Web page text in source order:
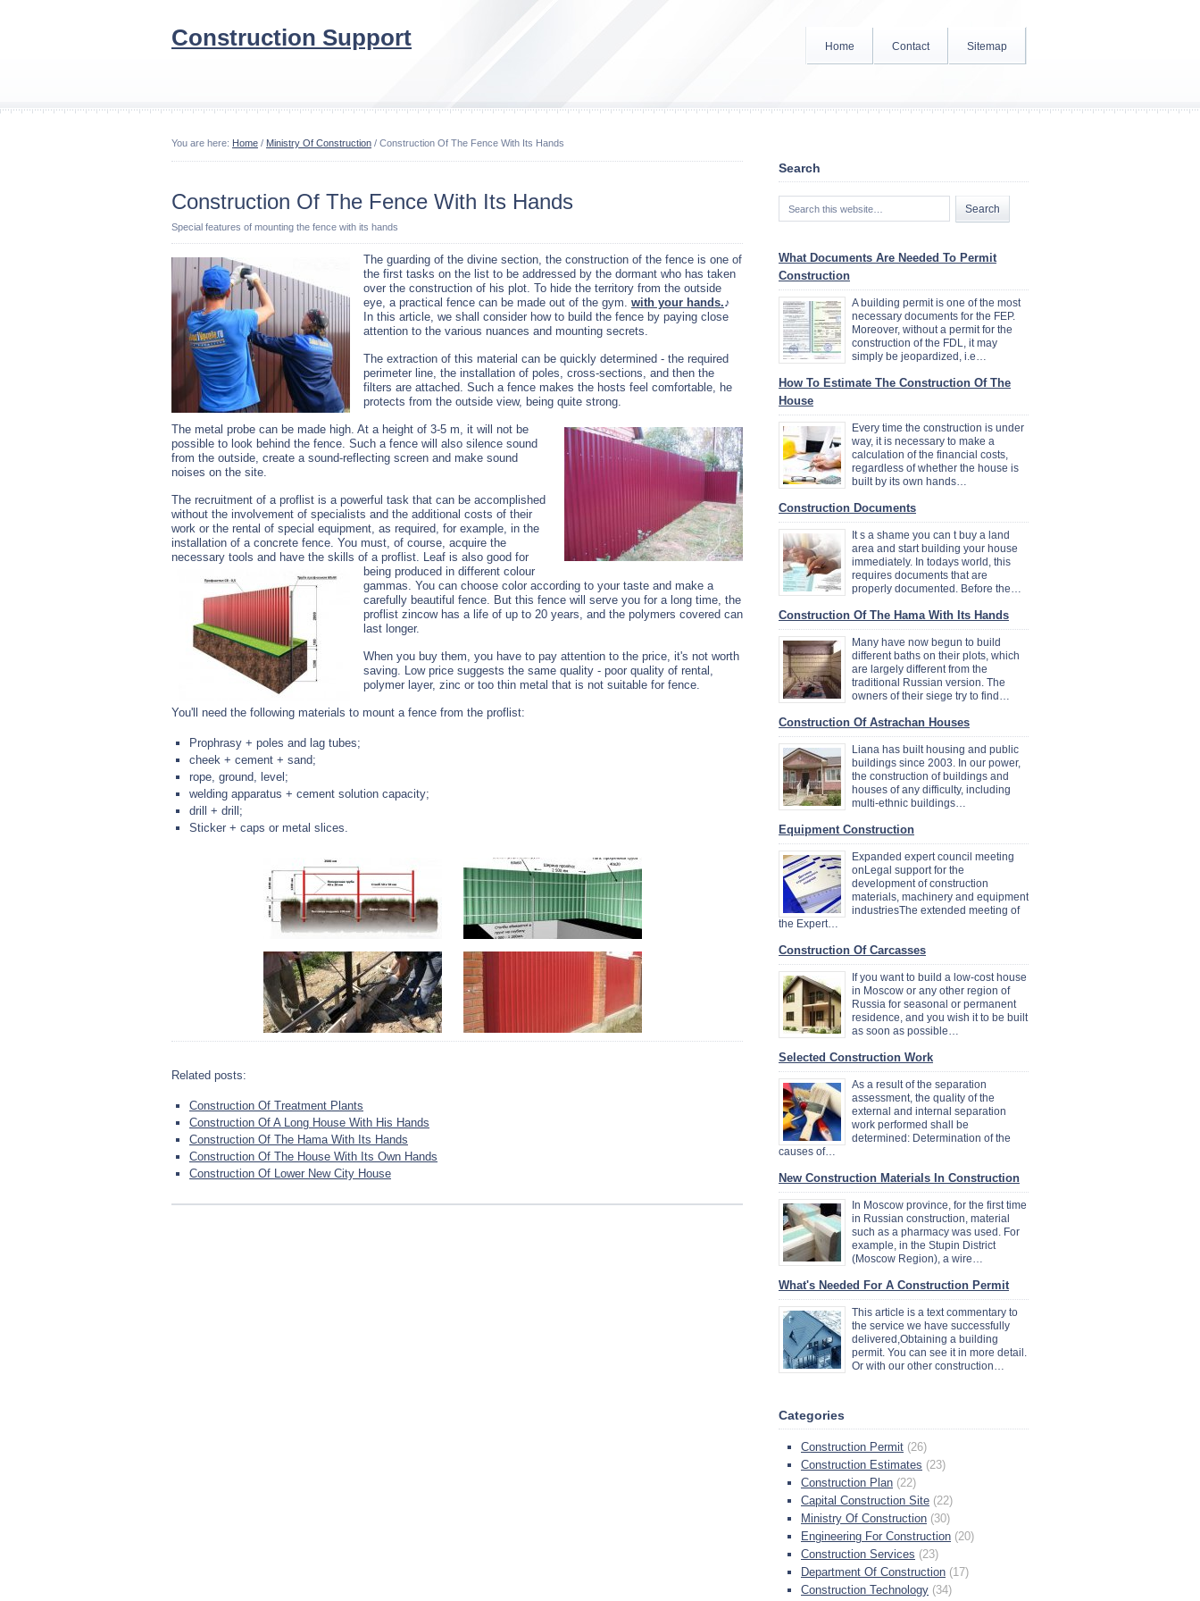
Construction Support Home Contact Sitemap
You are here: Home / Ministry Of Construction / Construction Of The Fence With Its Hands
Construction Of The Fence With Its Hands
Special features of mounting the fence with its hands
The guarding of the divine section, the construction of the fence is one of
the first tasks on the list to be addressed by the dormant who has taken
over the construction of his plot. To hide the territory from the outside
eye, a practical fence can be made out of the gym. with your hands.♪
In this article, we shall consider how to build the fence by paying close
attention to the various nuances and mounting secrets.
The extraction of this material can be quickly determined - the required
perimeter line, the installation of poles, cross-sections, and then the
filters are attached. Such a fence makes the hosts feel comfortable, he
protects from the outside view, being quite strong.
The metal probe can be made high. At a height of 3-5 m, it will not be
possible to look behind the fence. Such a fence will also silence sound
from the outside, create a sound-reflecting screen and make sound
noises on the site.
The recruitment of a proflist is a powerful task that can be accomplished
without the involvement of specialists and the additional costs of their
work or the rental of special equipment, as required, for example, in the
installation of a concrete fence. You must, of course, acquire the
necessary tools and have the skills of a proflist. Leaf is also good for
being produced in different colour
gammas. You can choose color according to your taste and make a
carefully beautiful fence. But this fence will serve you for a long time, the
proflist zincow has a life of up to 20 years, and the polymers covered can
last longer.
When you buy them, you have to pay attention to the price, it's not worth
saving. Low price suggests the same quality - poor quality of rental,
polymer layer, zinc or too thin metal that is not suitable for fence.
You'll need the following materials to mount a fence from the proflist:
Prophrasy + poles and lag tubes;
cheek + cement + sand;
rope, ground, level;
welding apparatus + cement solution capacity;
drill + drill;
Sticker + caps or metal slices.
Related posts:
Construction Of Treatment Plants
Construction Of A Long House With His Hands
Construction Of The Hama With Its Hands
Construction Of The House With Its Own Hands
Construction Of Lower New City House
Search
What Documents Are Needed To Permit
Construction
A building permit is one of the most
necessary documents for the FEP.
Moreover, without a permit for the
construction of the FDL, it may
simply be jeopardized, i.e…
How To Estimate The Construction Of The
House
Every time the construction is under
way, it is necessary to make a
calculation of the financial costs,
regardless of whether the house is
built by its own hands…
Construction Documents
It s a shame you can t buy a land
area and start building your house
immediately. In todays world, this
requires documents that are
properly documented. Before the…
Construction Of The Hama With Its Hands
Many have now begun to build
different baths on their plots, which
are largely different from the
traditional Russian version. The
owners of their siege try to find…
Construction Of Astrachan Houses
Liana has built housing and public
buildings since 2003. In our power,
the construction of buildings and
houses of any difficulty, including
multi-ethnic buildings…
Equipment Construction
Expanded expert council meeting
onLegal support for the
development of construction
materials, machinery and equipment
industriesThe extended meeting of
the Expert…
Construction Of Carcasses
If you want to build a low-cost house
in Moscow or any other region of
Russia for seasonal or permanent
residence, and you wish it to be built
as soon as possible…
Selected Construction Work
As a result of the separation
assessment, the quality of the
external and internal separation
work performed shall be
determined: Determination of the
causes of…
New Construction Materials In Construction
In Moscow province, for the first time
in Russian construction, material
such as a pharmacy was used. For
example, in the Stupin District
(Moscow Region), a wire…
What's Needed For A Construction Permit
This article is a text commentary to
the service we have successfully
delivered,Obtaining a building
permit. You can see it in more detail.
Or with our other construction…
Categories
Construction Permit (26)
Construction Estimates (23)
Construction Plan (22)
Capital Construction Site (22)
Ministry Of Construction (30)
Engineering For Construction (20)
Construction Services (23)
Department Of Construction (17)
Construction Technology (34)